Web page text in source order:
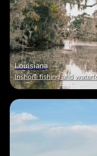
Louisiana
Inshore fishing and